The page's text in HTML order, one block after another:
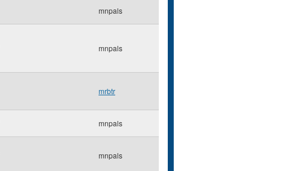
mnpals
mnpals
mrbtr
mnpals
mnpals